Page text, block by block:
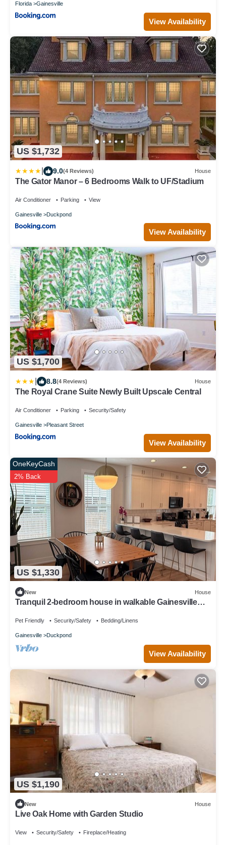
Florida Gainesville
View Availability
US $1,732
9.0(4 Reviews) House
The Gator Manor – 6 Bedrooms Walk to UF/Stadium
Air Conditioner Parking View
Gainesville Duckpond
View Availability
US $1,700
8.8(4 Reviews) House
The Royal Crane Suite Newly Built Upscale Central
Air Conditioner Parking Security/Safety
Gainesville Pleasant Street
View Availability
US $1,330
OneKeyCash
2% Back
New House
Tranquil 2-bedroom house in walkable Gainesville
Pet Friendly Security/Safety Bedding/Linens
Gainesville Duckpond
View Availability
US $1,190
New House
Live Oak Home with Garden Studio
View Security/Safety Fireplace/Heating